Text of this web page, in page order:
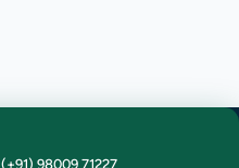
(+91) 98009 71227